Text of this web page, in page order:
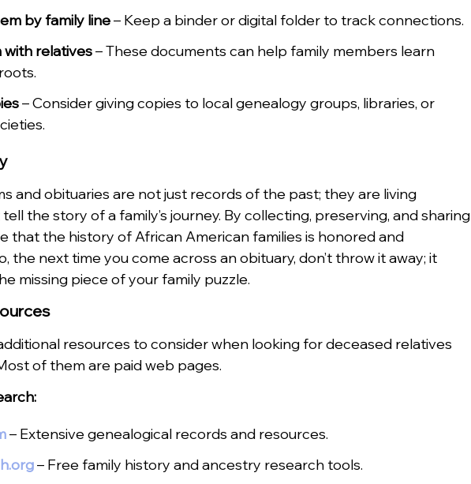
by family line – Keep a binder or digital folder to track connections.
with relatives – These documents can help family members learn
– Consider giving copies to local genealogy groups, libraries, or
and obituaries are not just records of the past; they are living
the story of a family’s journey. By collecting, preserving, and sharing
that the history of African American families is honored and
the next time you come across an obituary, don’t throw it away; it
missing piece of your family puzzle.
resources to consider when looking for deceased relatives
of them are paid web pages.
– Extensive genealogical records and resources.
– Free family history and ancestry research tools.